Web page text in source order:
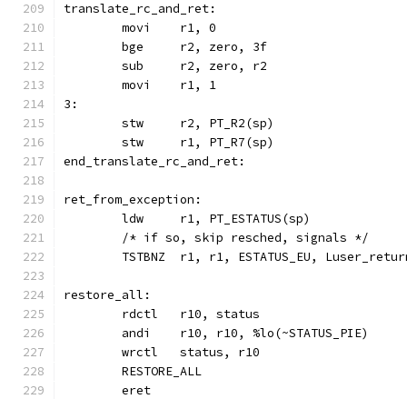
translate_rc_and_ret:
	movi	r1, 0
	bge	r2, zero, 3f
	sub	r2, zero, r2
	movi	r1, 1
3:
	stw	r2, PT_R2(sp)
	stw	r1, PT_R7(sp)
end_translate_rc_and_ret:
ret_from_exception:
	ldw	r1, PT_ESTATUS(sp)
	/* if so, skip resched, signals */
TSTBNZ	r1, r1, ESTATUS_EU,
restore_all:
	andi	r10, r10, %lo(~STATUS_PIE)
	wrctl	status, r10
	RESTORE_ALL
	eret